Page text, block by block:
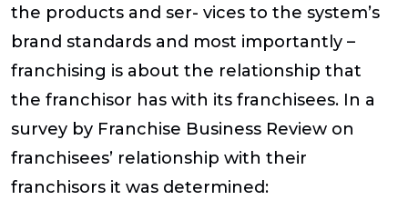
the products and ser- vices to the system’s
brand standards and most importantly –
franchising is about the relationship that
the franchisor has with its franchisees. In a
survey by Franchise Business Review on
franchisees’ relationship with their
franchisors it was determined: